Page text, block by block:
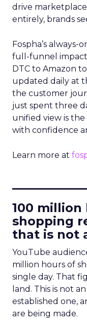
drive marketplace
entirely, brands
Fospha’s always-
full-funnel impact
DTC to Amazon
updated daily at
the customer
just spent three
unified view is
with confidence
Learn more at
100 million
shopping
that is not
YouTube
million hours of
single day. That
land. This is not
established one,
are being made.